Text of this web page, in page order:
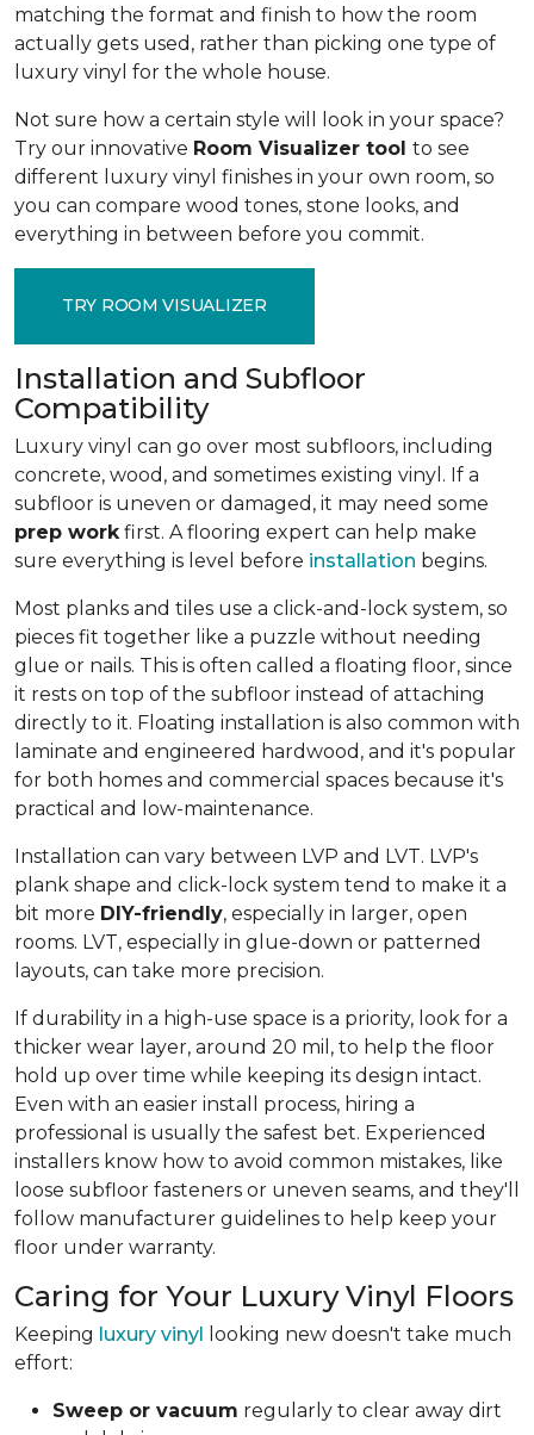
matching the format and finish to how the room
actually gets used, rather than picking one type of
luxury vinyl for the whole house.
Not sure how a certain style will look in your space?
Try our innovative Room Visualizer tool to see
different luxury vinyl finishes in your own room, so
you can compare wood tones, stone looks, and
everything in between before you commit.
TRY ROOM VISUALIZER
Installation and Subfloor
Compatibility
Luxury vinyl can go over most subfloors, including
concrete, wood, and sometimes existing vinyl. If a
subfloor is uneven or damaged, it may need some
prep work first. A flooring expert can help make
sure everything is level before installation begins.
Most planks and tiles use a click-and-lock system, so
pieces fit together like a puzzle without needing
glue or nails. This is often called a floating floor, since
it rests on top of the subfloor instead of attaching
directly to it. Floating installation is also common with
laminate and engineered hardwood, and it's popular
for both homes and commercial spaces because it's
practical and low-maintenance.
Installation can vary between LVP and LVT. LVP's
plank shape and click-lock system tend to make it a
bit more DIY-friendly, especially in larger, open
rooms. LVT, especially in glue-down or patterned
layouts, can take more precision.
If durability in a high-use space is a priority, look for a
thicker wear layer, around 20 mil, to help the floor
hold up over time while keeping its design intact.
Even with an easier install process, hiring a
professional is usually the safest bet. Experienced
installers know how to avoid common mistakes, like
loose subfloor fasteners or uneven seams, and they'll
follow manufacturer guidelines to help keep your
floor under warranty.
Caring for Your Luxury Vinyl Floors
Keeping luxury vinyl looking new doesn't take much
effort:
Sweep or vacuum regularly to clear away dirt